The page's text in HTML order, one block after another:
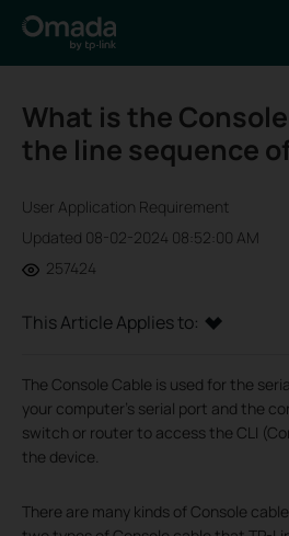
What is the
the line sequence
User Application Requirement
Updated 08-02-2024 08:52:00 AM
257424
This Article Applies to:
The Console Cable is used for the
your computer’s serial port and the
switch or router to access the CLI
the device.
There are many kinds of Console